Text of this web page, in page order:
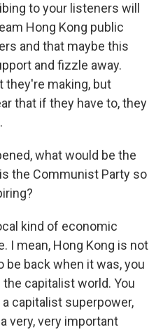
to your listeners will
Hong Kong public
and that maybe this
and fizzle away.
they're making, but
that if they have to, they
what would be the
the Communist Party so
kind of economic
I mean, Hong Kong is not
be back when it was, you
capitalist world. You
capitalist superpower,
very, very important